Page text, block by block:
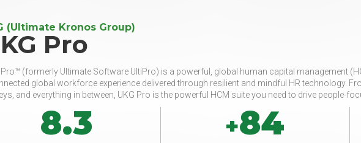
(Ultimate Kronos Group)
Pro
Pro™ (formerly Ultimate Software UltiPro) is a powerful, global human capital management
global workforce experience delivered through resilient and mindful HR technology.
and everything in between, UKG Pro is the powerful HCM suite you need to drive people-
8.3 +84